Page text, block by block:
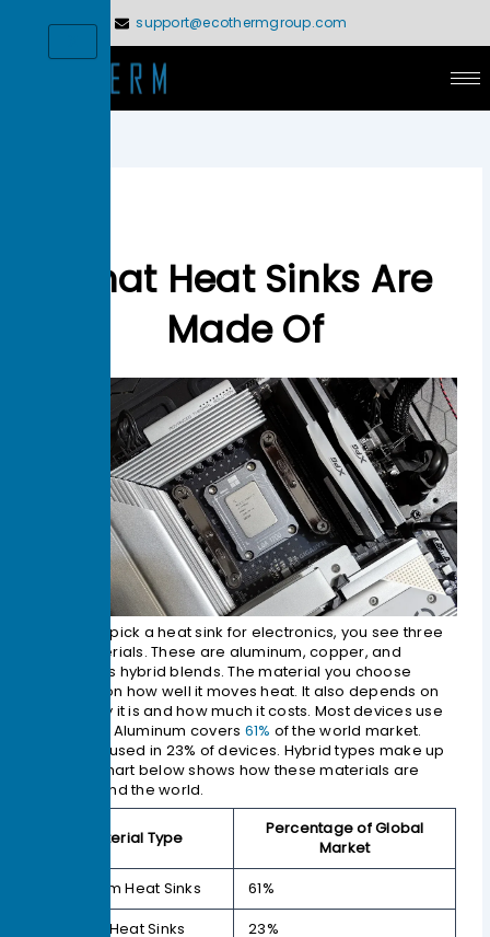
support@ecothermgroup.com
What Heat Sinks Are
Made Of
When you pick a heat sink for electronics, you see three
main materials. These are aluminum, copper, and
sometimes hybrid blends. The material you choose
depends on how well it moves heat. It also depends on
how heavy it is and how much it costs. Most devices use
aluminum. Aluminum covers 61% of the world market.
Copper is used in 23% of devices. Hybrid types make up
16%. The chart below shows how these materials are
used around the world.
Material Type
Percentage of Global
Market
Aluminum Heat Sinks
61%
Copper Heat Sinks
23%